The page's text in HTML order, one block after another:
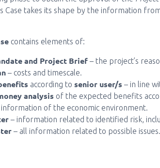
Case takes its shape by the information
contains elements of:
and Project Brief – the project’s
– costs and timescale.
according to senior user/s – in line
analysis of the expected benefits
of the economic environment.
– information related to identified risk,
– all information related to possible issues.